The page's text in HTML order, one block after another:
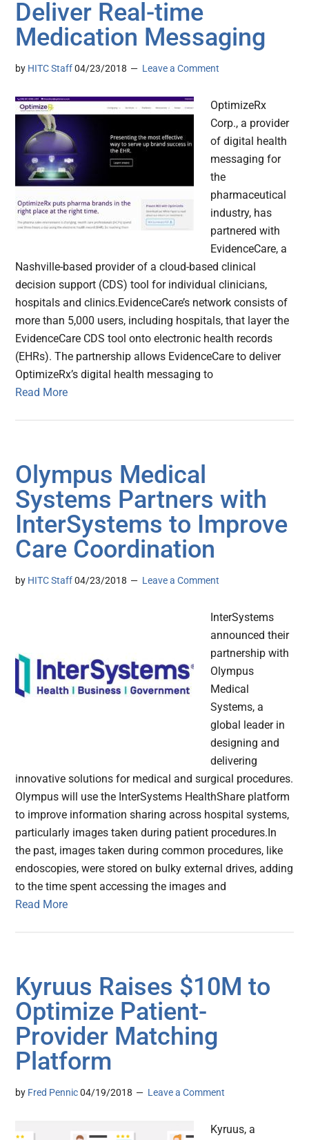
Deliver Real-time
Medication Messaging
by HITC Staff 04/23/2018 Leave a Comment
OptimizeRx
Corp., a provider
of digital health
messaging for
the
pharmaceutical
industry, has
partnered with
EvidenceCare, a
Nashville-based provider of a cloud-based clinical
decision support (CDS) tool for individual clinicians,
hospitals and clinics.EvidenceCare’s network consists of
more than 5,000 users, including hospitals, that layer the
EvidenceCare CDS tool onto electronic health records
(EHRs). The partnership allows EvidenceCare to deliver
OptimizeRx’s digital health messaging to
Read More
Olympus Medical
Systems Partners with
InterSystems to Improve
Care Coordination
by HITC Staff 04/23/2018 Leave a Comment
InterSystems
announced their
partnership with
Olympus
Medical
Systems, a
global leader in
designing and
delivering
innovative solutions for medical and surgical procedures.
Olympus will use the InterSystems HealthShare platform
to improve information sharing across hospital systems,
particularly images taken during patient procedures.In
the past, images taken during common procedures, like
endoscopies, were stored on bulky external drives, adding
to the time spent accessing the images and
Read More
Kyruus Raises $10M to
Optimize Patient-
Provider Matching
Platform
by Fred Pennic 04/19/2018 Leave a Comment
Kyruus, a